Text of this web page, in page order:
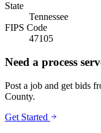
State
Tennessee
FIPS Code
47105
Need a process
Post a job and get bids
County.
Get Started